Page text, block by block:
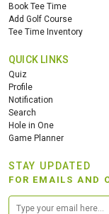
Book Tee Time
Add Golf Course
Tee Time Inventory
QUICK LINKS
Quiz
Profile
Notification
Search
Hole in One
Game Planner
STAY UPDATED
FOR EMAILS AND